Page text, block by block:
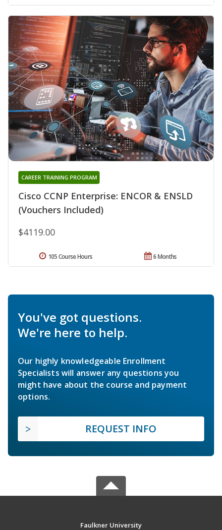
Cisco CCNP Enterprise: ENCOR & ENSLD
(Vouchers Included)
CAREER TRAINING PROGRAM
$4119.00
6 Months
105 Course Hours
You've got questions.
We're here to help.
Our highly knowledgeable Enrollment
Specialists will answer any questions you
might have about the course and payment
options.
REQUEST INFO
Faulkner University